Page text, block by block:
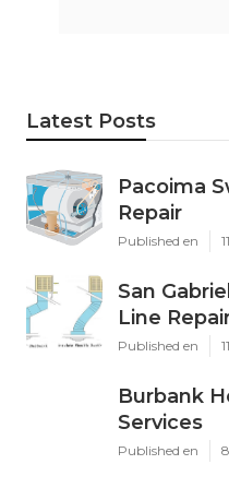
Latest Posts
Pacoima
Repair
Published en
San
Line
Published en
Burbank
Services
Published en